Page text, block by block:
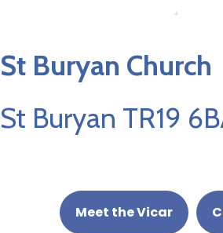
St Buryan Church
St Buryan TR19
Meet the Vicar